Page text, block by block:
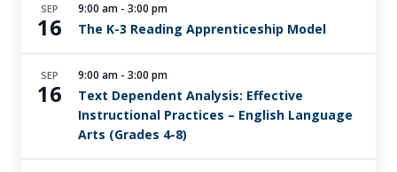
SEP
16
9:00 am - 3:00 pm
The K-3 Reading Apprenticeship Model
SEP
16
9:00 am - 3:00 pm
Text Dependent Analysis: Effective
Instructional Practices – English Language
Arts (Grades 4-8)